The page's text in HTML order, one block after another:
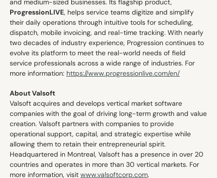
ProgressionLIVE, helps service teams digitize and simplify
their daily operations through intuitive tools for scheduling,
dispatch, mobile invoicing, and real-time tracking. With nearly
two decades of industry experience, Progression continues to
evolve its platform to meet the real-world needs of field
service professionals across a wide range of industries. For
more information: https://www.progressionlive.com/en/
About Valsoft
Valsoft acquires and develops vertical market software
companies with the goal of driving long-term growth and value
creation. Valsoft partners with companies to provide
operational support, capital, and strategic expertise while
allowing them to retain their entrepreneurial spirit.
Headquartered in Montreal, Valsoft has a presence in over 20
countries and operates in more than 30 vertical markets. For
more information, visit www.valsoftcorp.com.